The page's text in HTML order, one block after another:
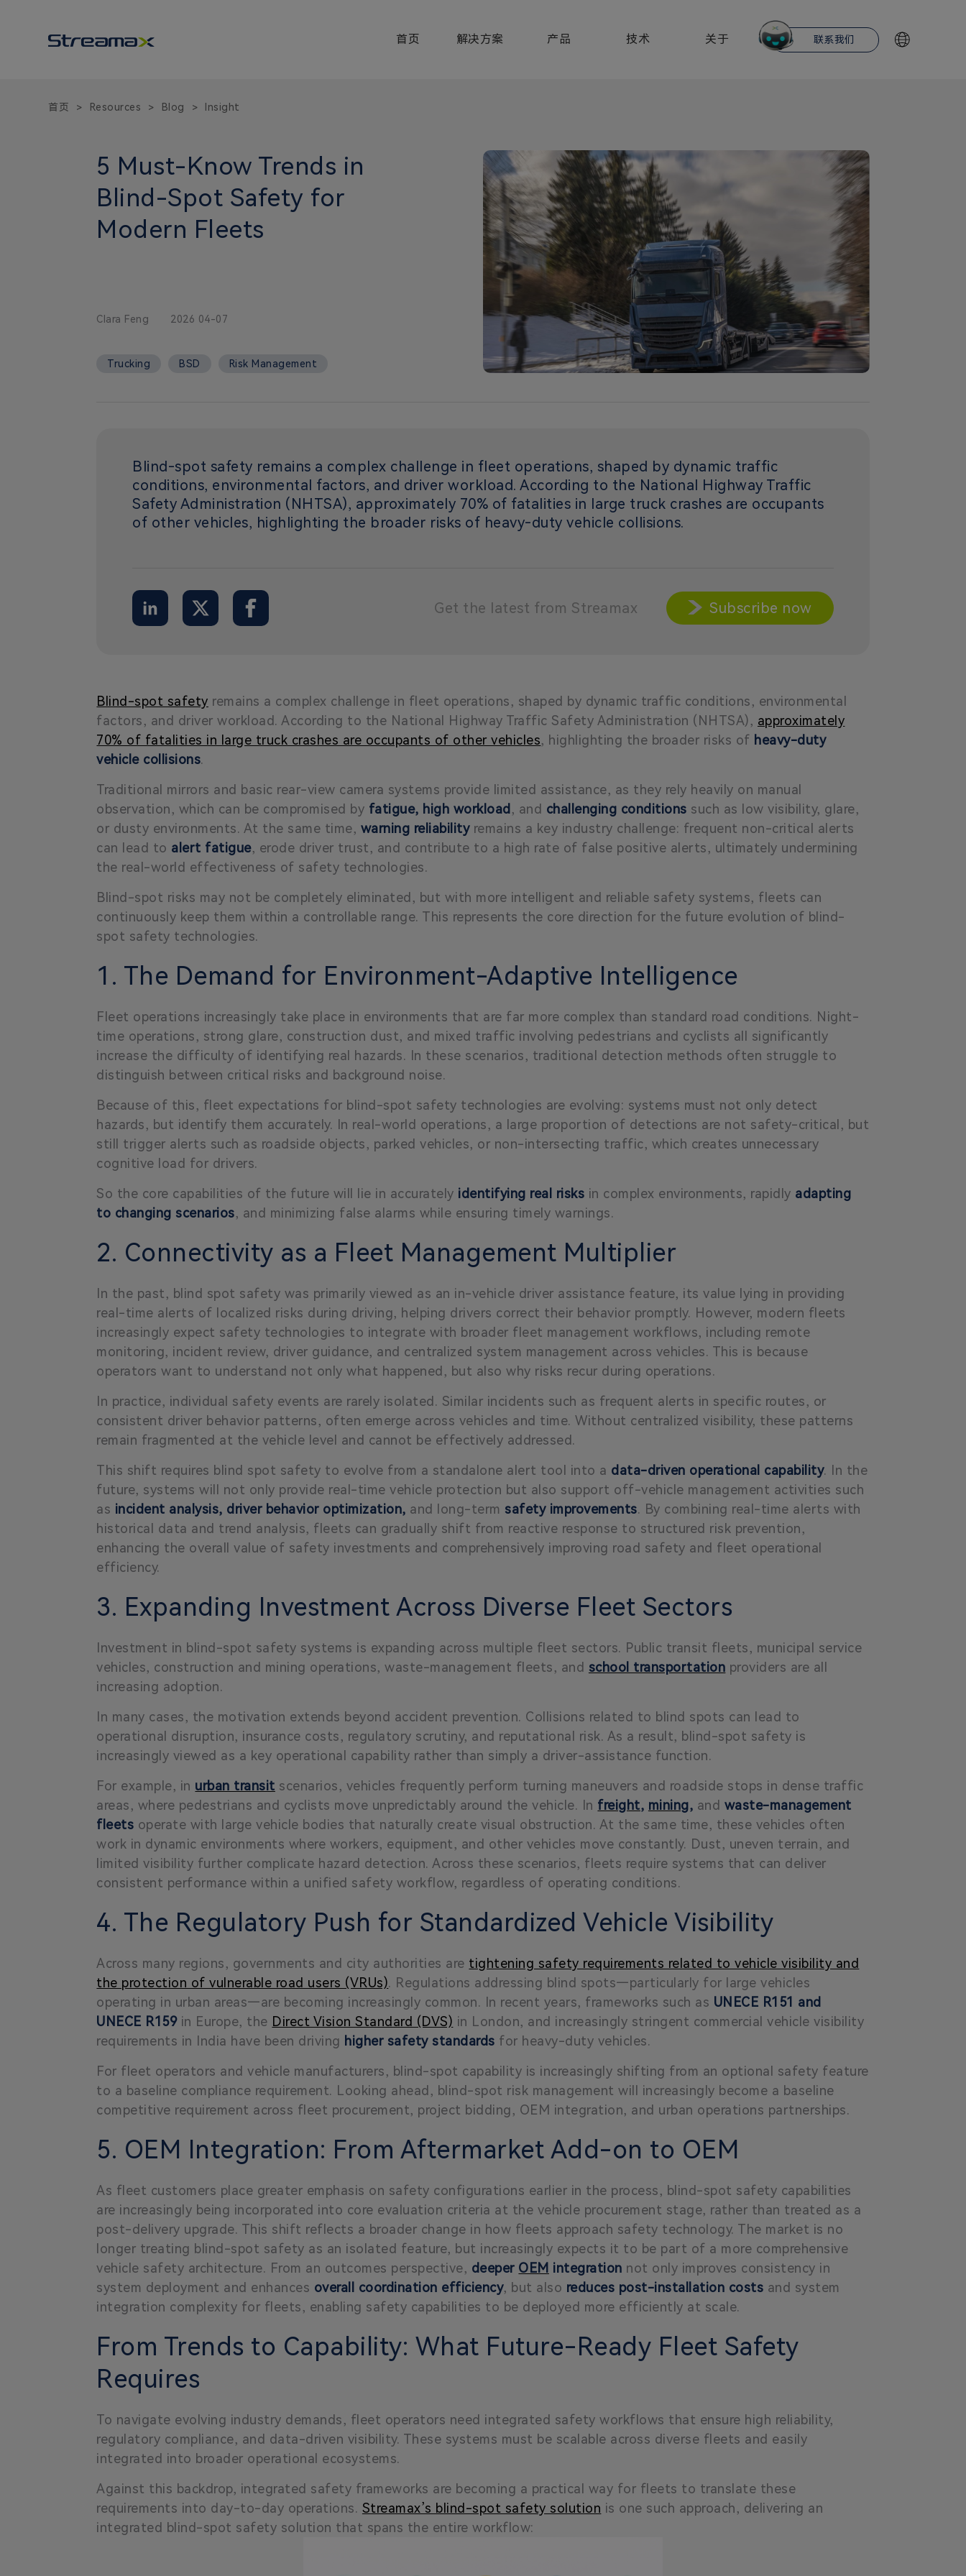
首页 解决方案 产品 技术 关于 联系我们
首页 > Resources > Blog > Insight
5 Must-Know Trends in
Blind-Spot Safety for
Modern Fleets
Clara Feng 2026 04-07
Trucking BSD Risk Management
Blind-spot safety remains a complex challenge in fleet operations, shaped by dynamic traffic
conditions, environmental factors, and driver workload. According to the National Highway Traffic
Safety Administration (NHTSA), approximately 70% of fatalities in large truck crashes are occupants
of other vehicles, highlighting the broader risks of heavy-duty vehicle collisions.
Get the latest from Streamax Subscribe now
Blind-spot safety remains a complex challenge in fleet operations, shaped by dynamic traffic conditions, environmental
factors, and driver workload. According to the National Highway Traffic Safety Administration (NHTSA), approximately
70% of fatalities in large truck crashes are occupants of other vehicles, highlighting the broader risks of heavy-duty
vehicle collisions.
Traditional mirrors and basic rear-view camera systems provide limited assistance, as they rely heavily on manual
observation, which can be compromised by fatigue, high workload, and challenging conditions such as low visibility, glare,
or dusty environments. At the same time, warning reliabilityremains a key industry challenge: frequent non-critical alerts
can lead to alert fatigue, erode driver trust, and contribute to a high rate of false positive alerts, ultimately undermining
the real-world effectiveness of safety technologies.
Blind-spot risks may not be completely eliminated, but with more intelligent and reliable safety systems, fleets can
continuously keep them within a controllable range. This represents the core direction for the future evolution of blind-
spot safety technologies.
1. The Demand for Environment-Adaptive Intelligence
Fleet operations increasingly take place in environments that are far more complex than standard road conditions. Night-
time operations, strong glare, construction dust, and mixed traffic involving pedestrians and cyclists all significantly
increase the difficulty of identifying real hazards. In these scenarios, traditional detection methods often struggle to
distinguish between critical risks and background noise.
Because of this, fleet expectations for blind-spot safety technologies are evolving: systems must not only detect
hazards, but identify them accurately. In real-world operations, a large proportion of detections are not safety-critical, but
still trigger alerts such as roadside objects, parked vehicles, or non-intersecting traffic, which creates unnecessary
cognitive load for drivers.
So the core capabilities of the future will lie in accurately identifying real risks in complex environments, rapidly adapting
to changing scenarios, and minimizing false alarms while ensuring timely warnings.
2. Connectivity as a Fleet Management Multiplier
In the past, blind spot safety was primarily viewed as an in-vehicle driver assistance feature, its value lying in providing
real-time alerts of localized risks during driving, helping drivers correct their behavior promptly. However, modern fleets
increasingly expect safety technologies to integrate with broader fleet management workflows, including remote
monitoring, incident review, driver guidance, and centralized system management across vehicles. This is because
operators want to understand not only what happened, but also why risks recur during operations.
In practice, individual safety events are rarely isolated. Similar incidents such as frequent alerts in specific routes, or
consistent driver behavior patterns, often emerge across vehicles and time. Without centralized visibility, these patterns
remain fragmented at the vehicle level and cannot be effectively addressed.
This shift requires blind spot safety to evolve from a standalone alert tool into a data-driven operational capability. In the
future, systems will not only provide real-time vehicle protection but also support off-vehicle management activities such
as incident analysis, driver behavior optimization, and long-term safety improvements. By combining real-time alerts with
historical data and trend analysis, fleets can gradually shift from reactive response to structured risk prevention,
enhancing the overall value of safety investments and comprehensively improving road safety and fleet operational
efficiency.
3. Expanding Investment Across Diverse Fleet Sectors
Investment in blind-spot safety systems is expanding across multiple fleet sectors. Public transit fleets, municipal service
vehicles, construction and mining operations, waste-management fleets, and school transportation providers are all
increasing adoption.
In many cases, the motivation extends beyond accident prevention. Collisions related to blind spots can lead to
operational disruption, insurance costs, regulatory scrutiny, and reputational risk. As a result, blind-spot safety is
increasingly viewed as a key operational capability rather than simply a driver-assistance function.
For example, in urban transit scenarios, vehicles frequently perform turning maneuvers and roadside stops in dense traffic
areas, where pedestrians and cyclists move unpredictably around the vehicle. In freight, mining, and waste-management
fleets operate with large vehicle bodies that naturally create visual obstruction. At the same time, these vehicles often
work in dynamic environments where workers, equipment, and other vehicles move constantly. Dust, uneven terrain, and
limited visibility further complicate hazard detection. Across these scenarios, fleets require systems that can deliver
consistent performance within a unified safety workflow, regardless of operating conditions.
4. The Regulatory Push for Standardized Vehicle Visibility
Across many regions, governments and city authorities are tightening safety requirements related to vehicle visibility and
the protection of vulnerable road users (VRUs). Regulations addressing blind spots—particularly for large vehicles
operating in urban areas—are becoming increasingly common. In recent years, frameworks such as UNECE R151 and
UNECE R159in Europe, the Direct Vision Standard (DVS) in London, and increasingly stringent commercial vehicle visibility
requirements in India have been driving higher safety standards for heavy-duty vehicles.
For fleet operators and vehicle manufacturers, blind-spot capability is increasingly shifting from an optional safety feature
to a baseline compliance requirement. Looking ahead, blind-spot risk management will increasingly become a baseline
competitive requirement across fleet procurement, project bidding, OEM integration, and urban operations partnerships.
5. OEM Integration: From Aftermarket Add-on to OEM
As fleet customers place greater emphasis on safety configurations earlier in the process, blind-spot safety capabilities
are increasingly being incorporated into core evaluation criteria at the vehicle procurement stage, rather than treated as a
post-delivery upgrade. This shift reflects a broader change in how fleets approach safety technology. The market is no
longer treating blind-spot safety as an isolated feature, but increasingly expects it to be part of a more comprehensive
vehicle safety architecture. From an outcomes perspective, deeper OEM integration not only improves consistency in
system deployment and enhances overall coordination efficiency, but also reduces post-installation costs and system
integration complexity for fleets, enabling safety capabilities to be deployed more efficiently at scale.
From Trends to Capability: What Future-Ready Fleet Safety
Requires
To navigate evolving industry demands, fleet operators need integrated safety workflows that ensure high reliability,
regulatory compliance, and data-driven visibility. These systems must be scalable across diverse fleets and easily
integrated into broader operational ecosystems.
Against this backdrop, integrated safety frameworks are becoming a practical way for fleets to translate these
requirements into day-to-day operations. Streamax’s blind-spot safety solution is one such approach, delivering an
integrated blind-spot safety solution that spans the entire workflow: